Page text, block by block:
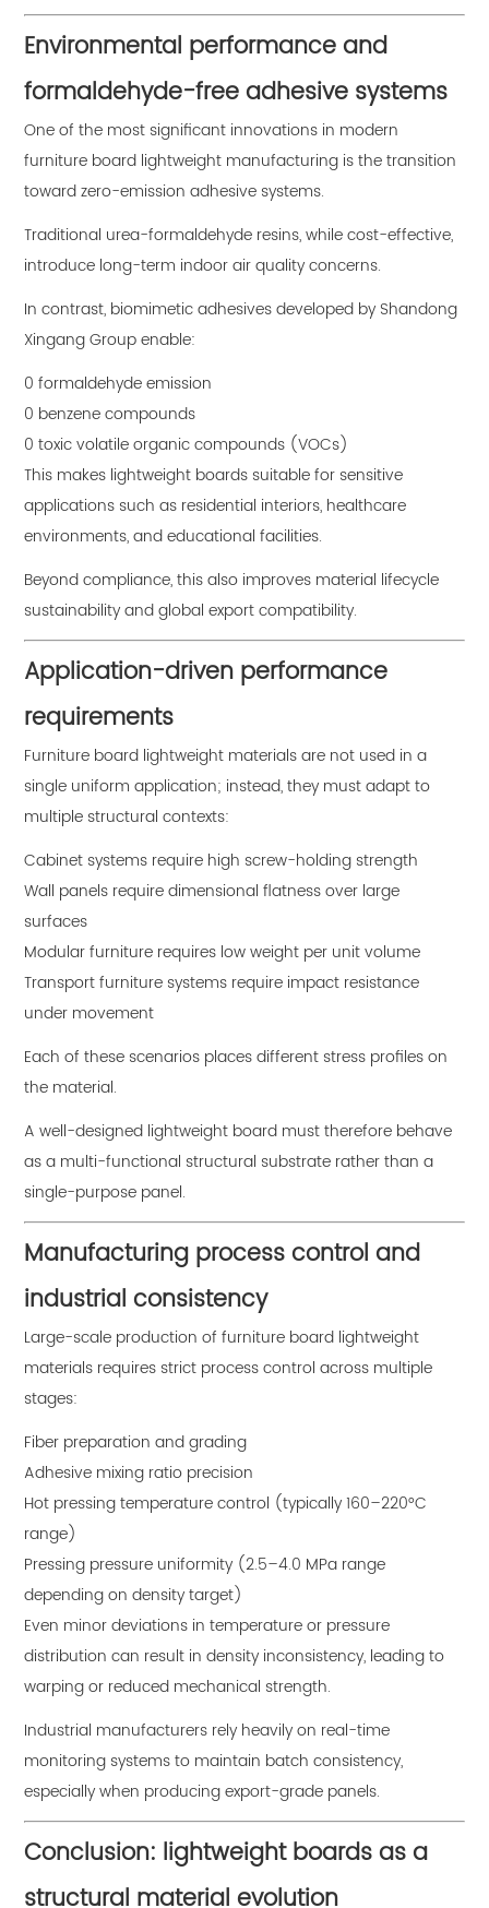
Environmental performance and
formaldehyde-free adhesive systems
One of the most significant innovations in modern
furniture board lightweight manufacturing is the transition
toward zero-emission adhesive systems.
Traditional urea-formaldehyde resins, while cost-effective,
introduce long-term indoor air quality concerns.
In contrast, biomimetic adhesives developed by Shandong
Xingang Group enable:
0 formaldehyde emission
0 benzene compounds
0 toxic volatile organic compounds (VOCs)
This makes lightweight boards suitable for sensitive
applications such as residential interiors, healthcare
environments, and educational facilities.
Beyond compliance, this also improves material lifecycle
sustainability and global export compatibility.
Application-driven performance
requirements
Furniture board lightweight materials are not used in a
single uniform application; instead, they must adapt to
multiple structural contexts:
Cabinet systems require high screw-holding strength
Wall panels require dimensional flatness over large
surfaces
Modular furniture requires low weight per unit volume
Transport furniture systems require impact resistance
under movement
Each of these scenarios places different stress profiles on
the material.
A well-designed lightweight board must therefore behave
as a multi-functional structural substrate rather than a
single-purpose panel.
Manufacturing process control and
industrial consistency
Large-scale production of furniture board lightweight
materials requires strict process control across multiple
stages:
Fiber preparation and grading
Adhesive mixing ratio precision
Hot pressing temperature control (typically 160–220°C
range)
Pressing pressure uniformity (2.5–4.0 MPa range
depending on density target)
Even minor deviations in temperature or pressure
distribution can result in density inconsistency, leading to
warping or reduced mechanical strength.
Industrial manufacturers rely heavily on real-time
monitoring systems to maintain batch consistency,
especially when producing export-grade panels.
Conclusion: lightweight boards as a
structural material evolution